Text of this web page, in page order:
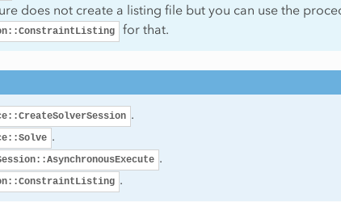
does not create a listing file but you can use the
for that.
.
.
.
.